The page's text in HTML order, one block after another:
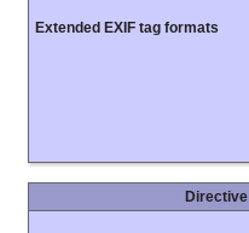
Extended EXIF tag formats
Directive